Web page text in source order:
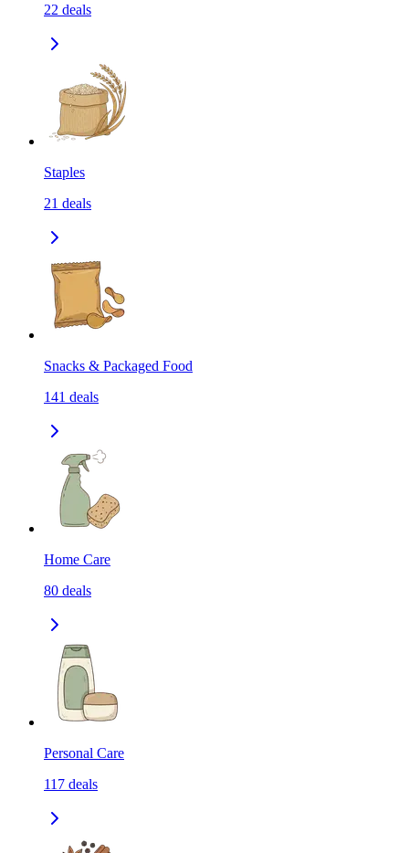
22 deals
Staples
21 deals
Snacks & Packaged Food
141 deals
Home Care
80 deals
Personal Care
117 deals